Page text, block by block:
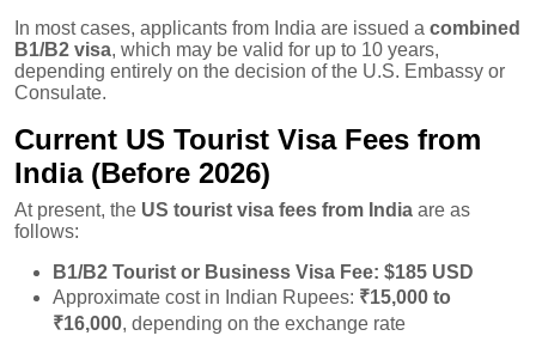
In most cases, applicants from India are issued a combined
B1/B2 visa, which may be valid for up to 10 years,
depending entirely on the decision of the U.S. Embassy or
Consulate.
Current US Tourist Visa Fees from
India (Before 2026)
At present, the US tourist visa fees from India are as
follows:
B1/B2 Tourist or Business Visa Fee: $185 USD
Approximate cost in Indian Rupees: ₹15,000 to
₹16,000, depending on the exchange rate